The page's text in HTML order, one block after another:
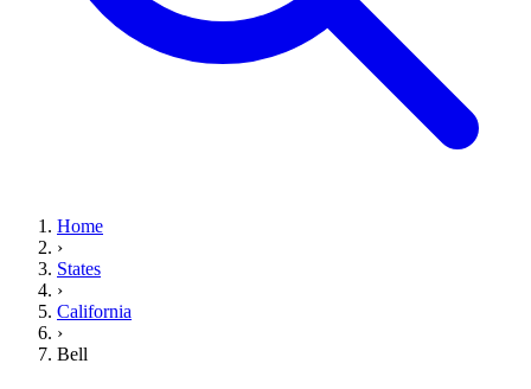
Home
›
States
›
California
›
Bell